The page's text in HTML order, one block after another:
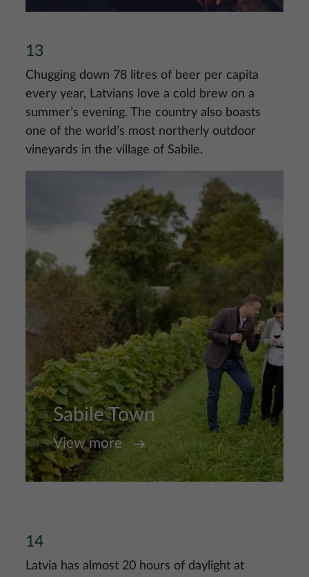
13
Chugging down 78 litres of beer per capita
every year, Latvians love a cold brew on a
summer’s evening. The country also boasts
one of the world’s most northerly outdoor
vineyards in the village of Sabile.
Sabile Town
View more
14
Latvia has almost 20 hours of daylight at